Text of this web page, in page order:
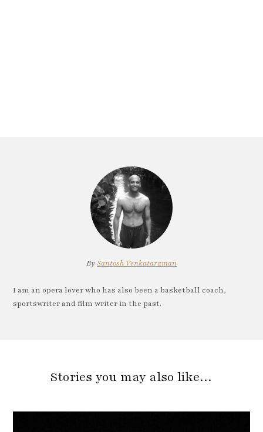
By Santosh Venkataraman
I am an opera lover who has also been a basketball coach,
sportswriter and film writer in the past.
Stories you may also like…